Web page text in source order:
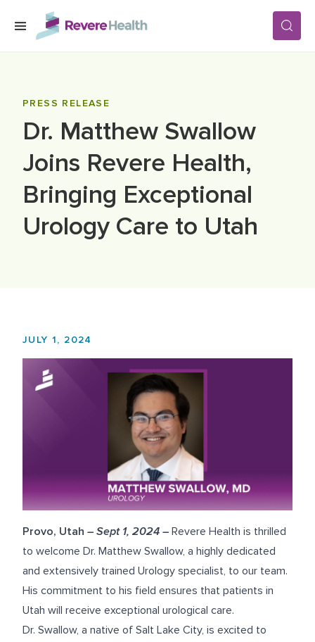
Skip to main content
LOCATIONS
ABOUT US
PRESS RELEASE
Dr. Matthew Swallow
Joins Revere Health,
Bringing Exceptional
Urology Care to Utah
JULY 1, 2024
Provo, Utah – Sept 1, 2024 – Revere Health is thrilled
to welcome Dr. Matthew Swallow, a highly dedicated
and extensively trained Urology specialist, to our team.
His commitment to his field ensures that patients in
Utah will receive exceptional urological care.
Dr. Swallow, a native of Salt Lake City, is excited to